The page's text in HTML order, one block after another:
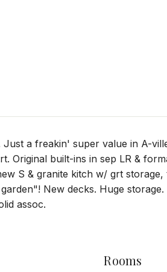
a freakin' super value in A-
Original built-ins in sep LR &
S & granite kitch w/ grt storage,
New decks. Huge
assoc.
Rooms